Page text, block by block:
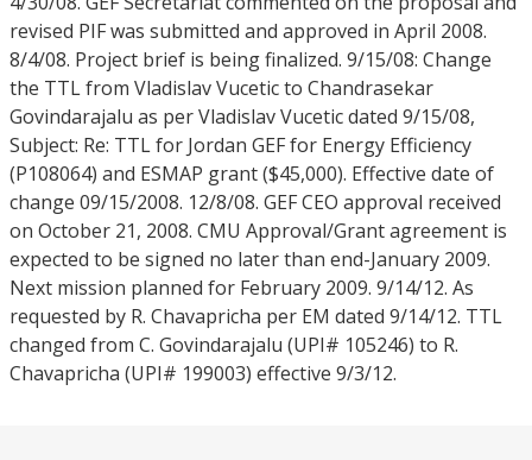
revised PIF was submitted and approved in April 2008.
8/4/08. Project brief is being finalized. 9/15/08: Change
the TTL from Vladislav Vucetic to Chandrasekar
Govindarajalu as per Vladislav Vucetic dated 9/15/08,
Subject: Re: TTL for Jordan GEF for Energy Efficiency
(P108064) and ESMAP grant ($45,000). Effective date of
change 09/15/2008. 12/8/08. GEF CEO approval received
on October 21, 2008. CMU Approval/Grant agreement is
expected to be signed no later than end-January 2009.
Next mission planned for February 2009. 9/14/12. As
requested by R. Chavapricha per EM dated 9/14/12. TTL
changed from C. Govindarajalu (UPI# 105246) to R.
Chavapricha (UPI# 199003) effective 9/3/12.